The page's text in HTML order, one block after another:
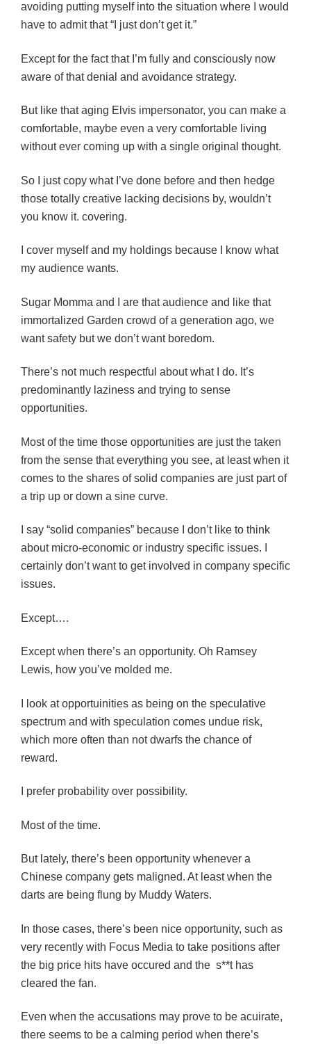
avoiding putting myself into the situation where I would
have to admit that “I just don’t get it.”
Except for the fact that I’m fully and consciously now
aware of that denial and avoidance strategy.
But like that aging Elvis impersonator, you can make a
comfortable, maybe even a very comfortable living
without ever coming up with a single original thought.
So I just copy what I’ve done before and then hedge
those totally creative lacking decisions by, wouldn’t
you know it. covering.
I cover myself and my holdings because I know what
my audience wants.
Sugar Momma and I are that audience and l ike that
immortalized Garden crowd of a generation ago, we
want safety but we don’t want boredom.
There’s not much respectful about what I do. It’s
predominantly laziness and trying to sense
opportunities.
Most of the time those opportunities are just the taken
from the sense that everything you see, at least when it
comes to the shares of solid companies are just part of
a trip up or down a sine curve.
I say “solid companies” because I don’t like to think
about micro-economic or industry specific issues. I
certainly don’t want to get involved in company specific
issues.
Except….
Except when there’s an opportunity. Oh Ramsey
Lewis, how you’ve molded me.
I look at opportuinities as being on the speculative
spectrum and with speculation comes undue risk,
which more often than not dwarfs the chance of
reward.
I prefer probability over possibility.
Most of the time.
But lately, there’s been opportunity whenever a
Chinese company gets maligned. At least when the
darts are being flung by Muddy Waters.
In those cases, there’s been nice opportunity, such as
very recently with Focus Media to take positions after
the big price hits have occured and the s**t has
cleared the fan.
Even when the accusations may prove to be acuirate,
there seems to be a calming period when there’s